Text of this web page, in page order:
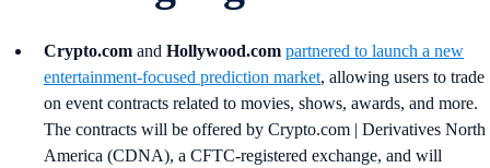
Crypto.com and Hollywood.com partnered to launch a new
entertainment-focused prediction market, allowing users to trade
on event contracts related to movies, shows, awards, and more.
The contracts will be offered by Crypto.com | Derivatives North
America (CDNA), a CFTC-registered exchange, and will